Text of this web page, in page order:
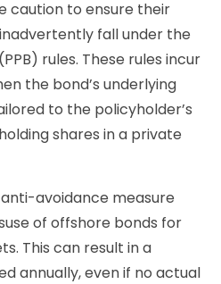
caution to ensure their
fall under the
rules. These rules incur
the bond’s underlying
to the policyholder’s
shares in a private
avoidance measure
of offshore bonds for
This can result in a
annually, even if no actual